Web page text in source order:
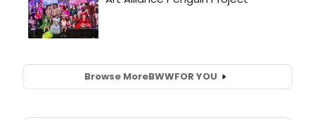
Browse MoreBWWFOR YOU